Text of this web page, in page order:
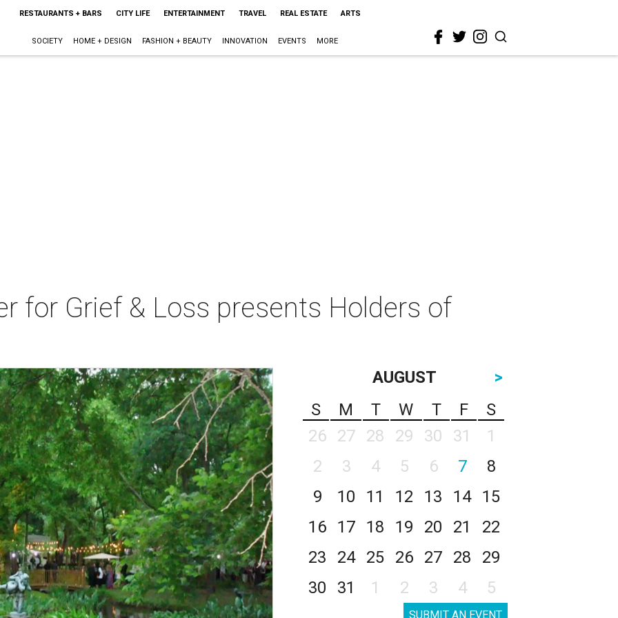
RESTAURANTS + BARS CITY LIFE ENTERTAINMENT TRAVEL REAL ESTATE ARTS
SOCIETY HOME + DESIGN FASHION + BEAUTY INNOVATION EVENTS MORE
for Grief & Loss presents Holders of
AUGUST
>
S
M T W T F
S
26
27 28 29 30 31
1
2
3 4 5 6 7
8
9
10 11 12 13 14
15
16
17 18 19 20 21
22
23
24 25 26 27 28
29
30
31 1 2 3 4 5
SUBMIT AN EVENT